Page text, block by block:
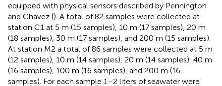
equipped with physical sensors described by Pennington
and Chavez (). A total of 82 samples were collected at
station C1 at 5 m (15 samples), 10 m (17 samples), 20 m
(18 samples), 30 m (17 samples), and 200 m (15 samples).
At station M2 a total of 86 samples were collected at 5 m
(12 samples), 10 m (14 samples), 20 m (14 samples), 40 m
(16 samples), 100 m (16 samples), and 200 m (16
samples). For each sample 1–2 liters of seawater were